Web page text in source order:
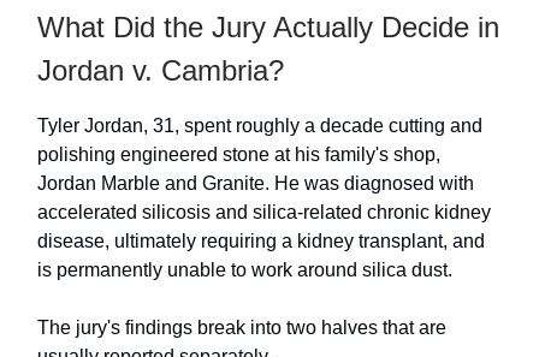
What Did the Jury Actually Decide in
Jordan v. Cambria?
Tyler Jordan, 31, spent roughly a decade cutting and
polishing engineered stone at his family's shop,
Jordan Marble and Granite. He was diagnosed with
accelerated silicosis and silica-related chronic kidney
disease, ultimately requiring a kidney transplant, and
is permanently unable to work around silica dust.
The jury's findings break into two halves that are